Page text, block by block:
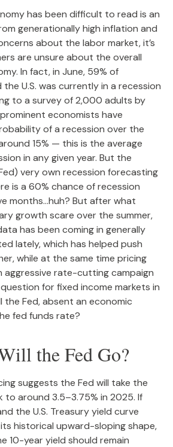
has been difficult to read is an
generationally high inflation and
about the labor market, it’s
are unsure about the overall
In fact, in June, 59% of
U.S. was currently in a recession
to a survey of 2,000 adults by
economists have
of a recession over the
15% — this is the average
in any given year. But the
very own recession forecasting
is a 60% chance of recession
months…huh? But after what
growth scare over the summer,
has been coming in generally
lately, which has helped push
while at the same time pricing
aggressive rate-cutting campaign
for fixed income markets in
the Fed, absent an economic
fed funds rate?
the Fed Go?
suggests the Fed will take the
around 3.5–3.75% in 2025. If
the U.S. Treasury yield curve
historical upward-sloping shape,
10-year yield should remain